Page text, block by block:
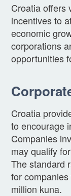
Croatia offers
incentives to
economic
corporations
opportunities
Croatia
to encourage
Companies
may qualify
The standard
for
million kuna.